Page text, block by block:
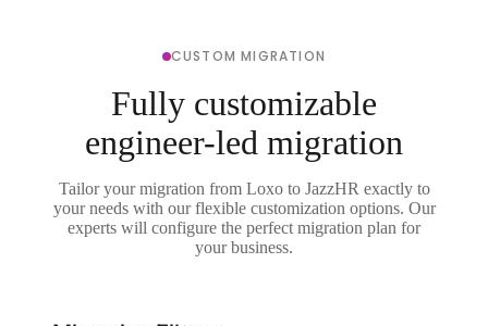
CUSTOM MIGRATION
Fully customizable
engineer-led migration
Tailor your migration from Loxo to JazzHR exactly to
your needs with our flexible customization options. Our
experts will configure the perfect migration plan for
your business.